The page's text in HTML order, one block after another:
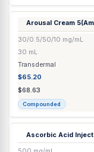
Arousal Cream 3
30/0.5/50/1/60 mg/
Transdermal
$65.20
$68.63
Compounded
Arousal Cream 4